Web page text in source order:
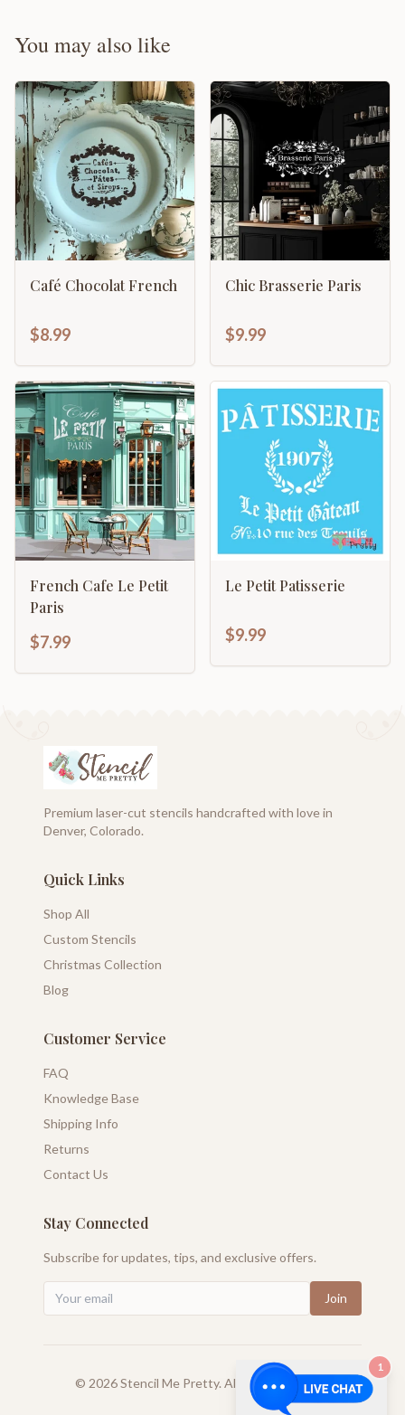
You may also like
Café Chocolat French
$8.99
Chic Brasserie Paris
$9.99
French Cafe Le Petit
Paris
$7.99
Le Petit Patisserie
$9.99
Premium laser-cut stencils handcrafted with love in
Denver, Colorado.
Quick Links
Shop All
Custom Stencils
Christmas Collection
Blog
Customer Service
FAQ
Knowledge Base
Shipping Info
Returns
Contact Us
Stay Connected
Subscribe for updates, tips, and exclusive offers.
Join
© 2026Stencil Me Pretty. All rights reserved.
1